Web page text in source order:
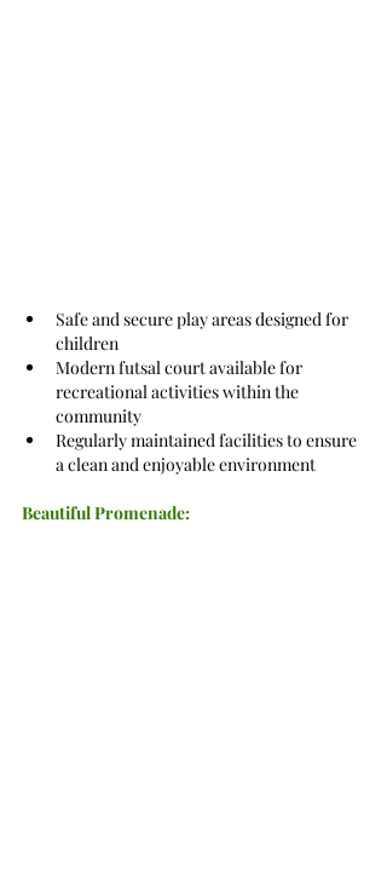
Safe and secure play areas designed for
children
Modern futsal court available for
recreational activities within the
community
Regularly maintained facilities to ensure
a clean and enjoyable environment
Beautiful Promenade: